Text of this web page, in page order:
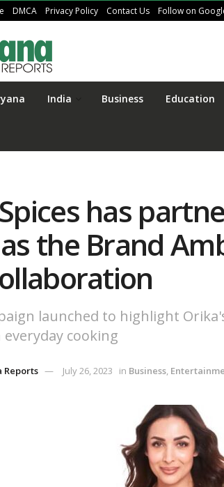
DMCA Privacy Policy Contact Us Follow on
India Business Education
has
the Brand
launched to highlight
cooking
Reports July 26, 2023 in Business,